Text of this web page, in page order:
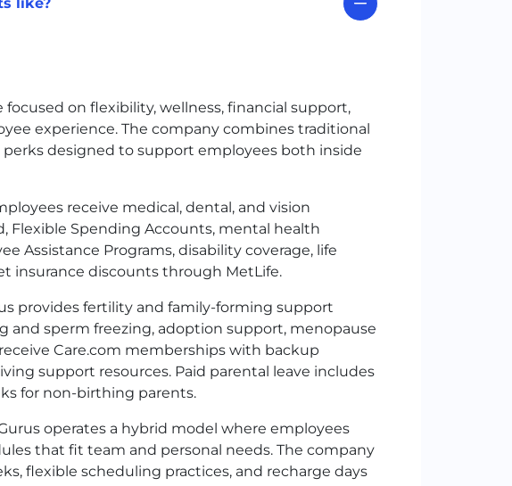
on flexibility, wellness, financial support,
experience. The company combines traditional
designed to support employees both inside
receive medical, dental, and vision
Flexible Spending Accounts, mental health
Assistance Programs, disability coverage, life
insurance discounts through MetLife.
provides fertility and family-forming support
and sperm freezing, adoption support, menopause
Care.com memberships with backup
support resources. Paid parental leave includes
for non-birthing parents.
operates a hybrid model where employees
that fit team and personal needs. The company
flexible scheduling practices, and recharge days